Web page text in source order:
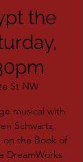
the
St NW
musical with
Schwartz,
on the Book of
DreamWorks